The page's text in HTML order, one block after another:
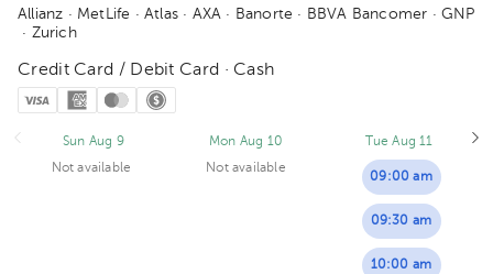
06:00 pm
06:30 pm
07:00 pm
Allianz · MetLife · Atlas · AXA · Banorte · BBVA Bancomer · GNP
· Zurich
Credit Card / Debit Card · Cash
Sun Aug 9
Not available
Mon Aug 10
Not available
Tue Aug 11
09:00 am
09:30 am
10:00 am